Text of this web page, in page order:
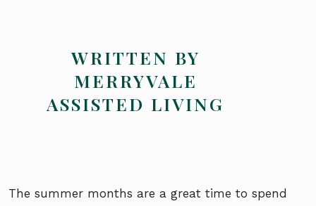
WRITTEN BY
MERRYVALE
ASSISTED LIVING
The summer months are a great time to spend